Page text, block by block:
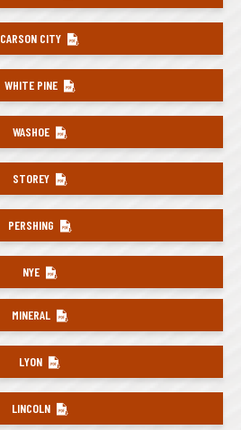
CARSON CITY
WHITE PINE
WASHOE
STOREY
PERSHING
NYE
MINERAL
LYON
LINCOLN